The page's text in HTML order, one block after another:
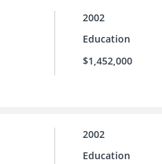
2002
Education
$1,452,000
2002
Education